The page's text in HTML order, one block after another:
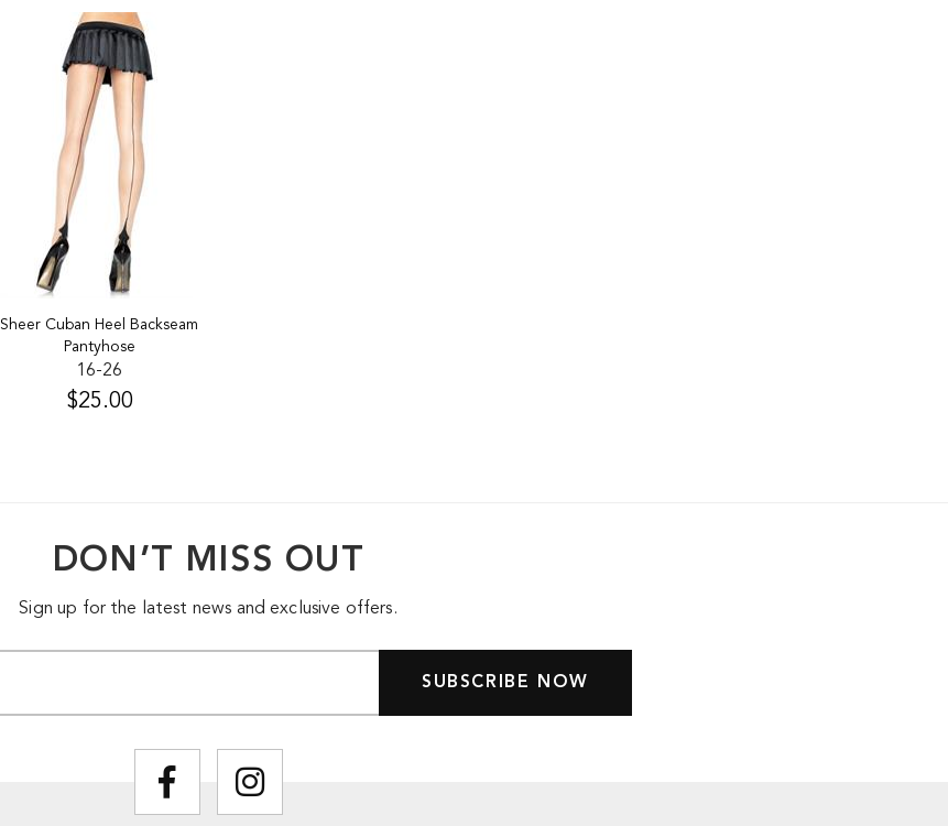
Sheer Cuban Heel Backseam
Pantyhose
16-26
$25.00
DON’T MISS OUT
Sign up for the latest news and exclusive offers.